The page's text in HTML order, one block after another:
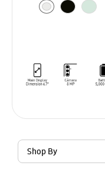
Shop By